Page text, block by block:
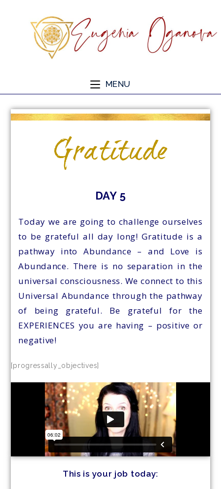
MENU
Gratitude
DAY 5
Today we are going to challenge ourselves
to be grateful all day long! Gratitude is a
pathway into Abundance – and Love is
Abundance. There is no separation in the
universal consciousness. We connect to this
Universal Abundance through the pathway
of being grateful. Be grateful for the
EXPERIENCES you are having – positive or
negative!
[progressally_objectives]
This is your job today: